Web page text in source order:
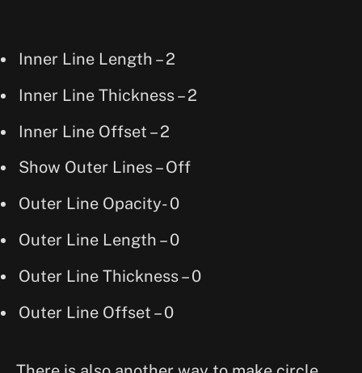
Inner Line Length – 2
Inner Line Thickness – 2
Inner Line Offset – 2
Show Outer Lines – Off
Outer Line Opacity- 0
Outer Line Length – 0
Outer Line Thickness – 0
Outer Line Offset – 0